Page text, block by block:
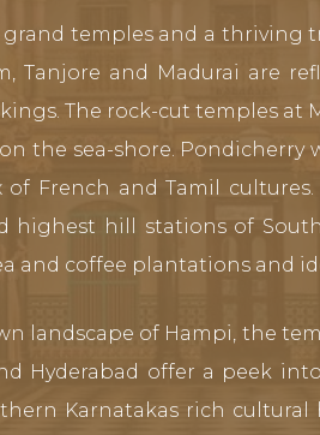
temples and a thriving
Tanjore and Madurai are
The rock-cut temples at
the sea-shore. Pondicherry
French and Tamil
highest hill stations of
and coffee plantations and
landscape of Hampi, the
Hyderabad offer a peek
Karnatakas rich